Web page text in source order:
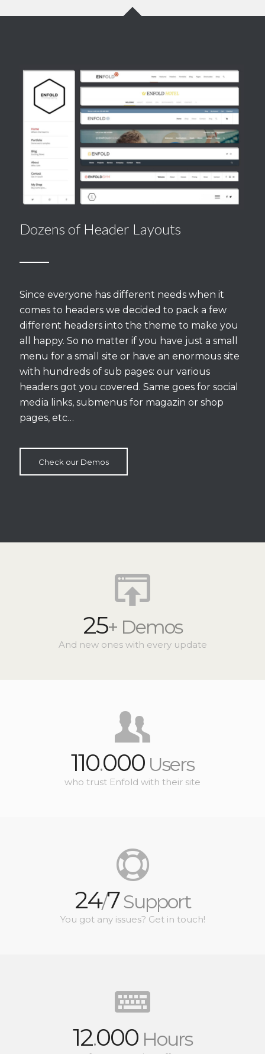
Dozens of Header Layouts
Since everyone has different needs when it
comes to headers we decided to pack a few
different headers into the theme to make you
all happy. So no matter if you have just a small
menu for a small site or have an enormous site
with hundreds of sub pages: our various
headers got you covered. Same goes for social
media links, submenus for magazin or shop
pages, etc…
Check our Demos
25+ Demos
And new ones with every update
110.000 Users
who trust Enfold with their site
24/7Support
You got any issues? Get in touch!
12.000 Hours